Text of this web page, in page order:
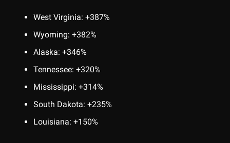
West Virginia: +387%
Wyoming: +382%
Alaska: +346%
Tennessee: +320%
Mississippi: +314%
South Dakota: +235%
Louisiana: +150%